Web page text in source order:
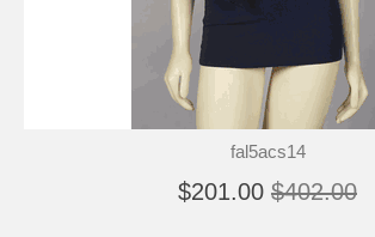
fal5acs14
$201.00 $402.00